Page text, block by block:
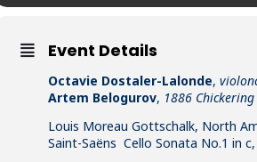
Event Details
Octavie Dostaler-Lalonde,
Artem Belogurov, 1886
Louis Moreau Gottschalk, North
Saint-Saëns Cello Sonata No.1 in